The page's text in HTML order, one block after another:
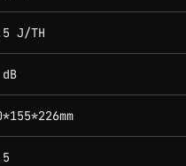
J/TH